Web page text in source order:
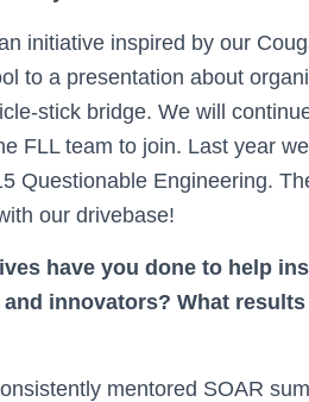
initiative inspired by our
to a presentation about
stick bridge. We will
FLL team to join. Last year
Questionable Engineering.
our drivebase!
have you done to help
innovators? What
mentored SOAR